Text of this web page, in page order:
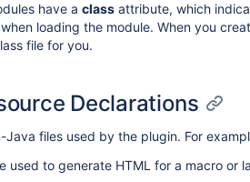
have a class attribute, which
loading the module. When you
file for you.
Declarations
Java files used by the plugin. For
used to generate HTML for a macro or